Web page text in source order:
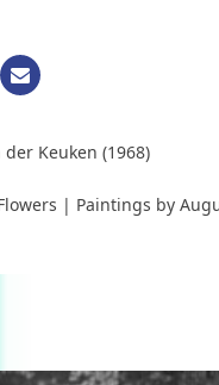
Keuken (1968)
| Paintings by